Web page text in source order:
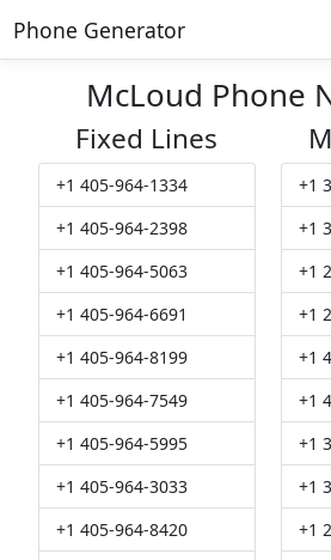
Phone Generator
McLoud Phone
Fixed Lines
+1 405-964-1334
+1 405-964-2398
+1 405-964-5063
+1 405-964-6691
+1 405-964-8199
+1 405-964-7549
+1 405-964-5995
+1 405-964-3033
+1 405-964-8420
+1
+1
+1
+1
+1
+1
+1
+1
+1